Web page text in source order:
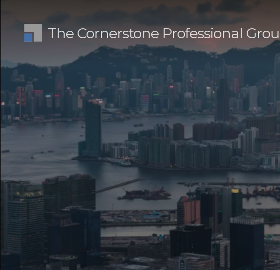
The Cornerstone Professional